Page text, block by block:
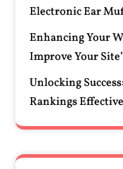
Electronic Ear
Enhancing Your
Improve Your
Unlocking
Rankings